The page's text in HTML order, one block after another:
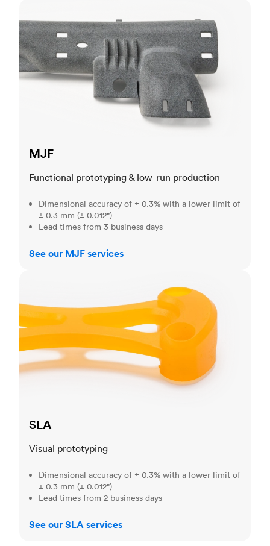
MJF
Functional prototyping & low-run production
Dimensional accuracy of ± 0.3% with a lower limit of
± 0.3 mm (± 0.012")
Lead times from 3 business days
See our MJF services
SLA
Visual prototyping
Dimensional accuracy of ± 0.3% with a lower limit of
± 0.3 mm (± 0.012")
Lead times from 2 business days
See our SLA services